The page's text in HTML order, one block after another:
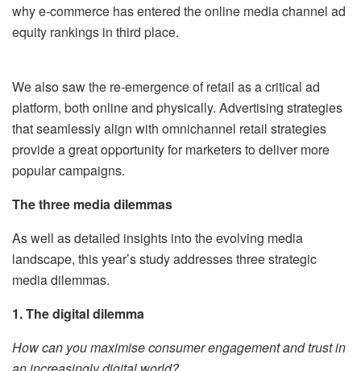
why e-commerce has entered the online media channel ad
equity rankings in third place.
We also saw the re-emergence of retail as a critical ad
platform, both online and physically. Advertising strategies
that seamlessly align with omnichannel retail strategies
provide a great opportunity for marketers to deliver more
popular campaigns.
The three media dilemmas
As well as detailed insights into the evolving media
landscape, this year’s study addresses three strategic
media dilemmas.
1. The digital dilemma
How can you maximise consumer engagement and trust in